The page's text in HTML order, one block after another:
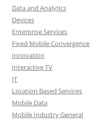
Data and Analytics
Devices
Enterprise Services
Fixed Mobile Convergence
Innovation
Interactive TV
IT
Location Based Services
Mobile Data
Mobile Industry General